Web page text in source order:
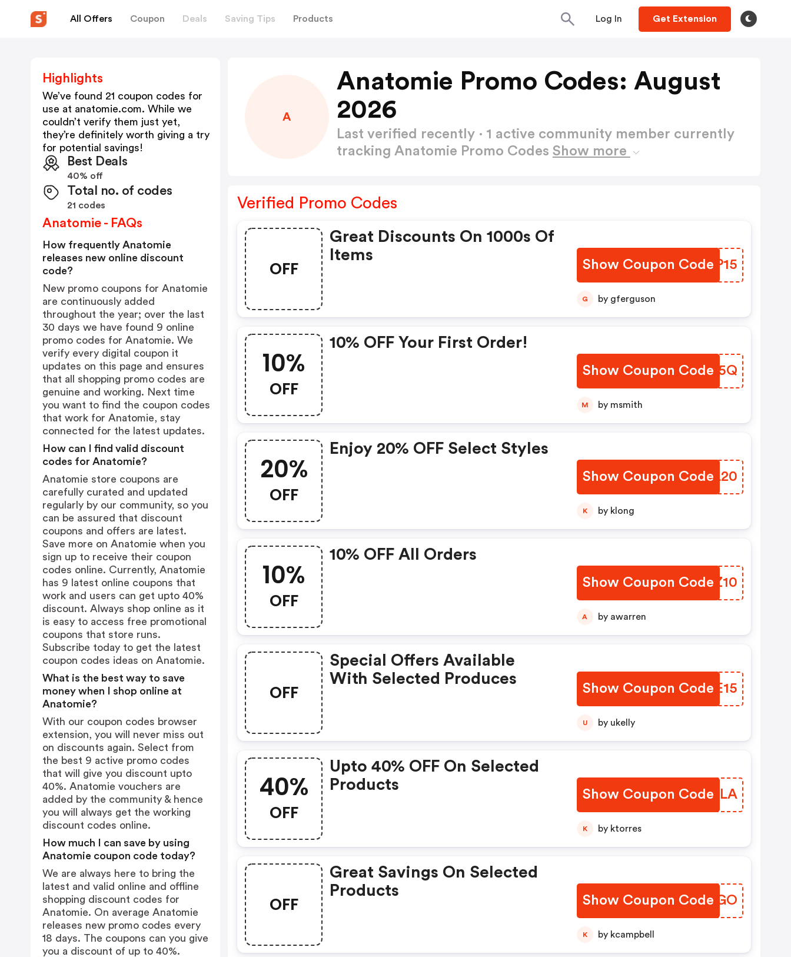
All Offers Coupon Deals Saving Tips Products Log In Get Extension
A
Anatomie Promo Codes: August
2026
Last verified recently · 1 active community member currently
tracking Anatomie Promo Codes Show more
Verified Promo Codes
OFF
Great Discounts On 1000s Of
Items
Show Coupon Code
URKP15
G by gferguson
10%
OFF
10% OFF Your First Order!
Show Coupon Code
FRTN5Q
M by msmith
20%
OFF
Enjoy 20% OFF Select Styles
Show Coupon Code
XCYL20
K by klong
10%
OFF
10% OFF All Orders
Show Coupon Code
VDPZ10
A by awarren
OFF
Special Offers Available
With Selected Produces
Show Coupon Code
QFAE15
U by ukelly
40%
OFF
Upto 40% OFF On Selected
Products
Show Coupon Code
ZMGHLA
K by ktorres
OFF
Great Savings On Selected
Products
Show Coupon Code
QVIAGO
K by kcampbell
Highlights
We’ve found 21 coupon codes for
use at anatomie.com. While we
couldn’t verify them just yet,
they’re definitely worth giving a try
for potential savings!
Best Deals
40% off
Total no. of codes
21 codes
Anatomie - FAQs
How frequently Anatomie
releases new online discount
code?
New promo coupons for Anatomie
are continuously added
throughout the year; over the last
30 days we have found 9 online
promo codes for Anatomie. We
verify every digital coupon it
updates on this page and ensures
that all shopping promo codes are
genuine and working. Next time
you want to find the coupon codes
that work for Anatomie, stay
connected for the latest updates.
How can I find valid discount
codes for Anatomie?
Anatomie store coupons are
carefully curated and updated
regularly by our community, so you
can be assured that discount
coupons and offers are latest.
Save more on Anatomie when you
sign up to receive their coupon
codes online. Currently, Anatomie
has 9 latest online coupons that
work and users can get upto 40%
discount. Always shop online as it
is easy to access free promotional
coupons that store runs.
Subscribe today to get the latest
coupon codes ideas on Anatomie.
What is the best way to save
money when I shop online at
Anatomie?
With our coupon codes browser
extension, you will never miss out
on discounts again. Select from
the best 9 active promo codes
that will give you discount upto
40%. Anatomie vouchers are
added by the community & hence
you will always get the working
discount codes online.
How much I can save by using
Anatomie coupon code today?
We are always here to bring the
latest and valid online and offline
shopping discount codes for
Anatomie. On average Anatomie
releases new promo codes every
18 days. The coupons can you give
you a discount of up to 40%.